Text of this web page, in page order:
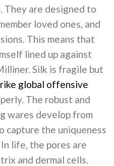
They are designed to
loved ones, and
This means that
lined up against
Silk is fragile but
global offensive
The robust and
wares develop from
capture the uniqueness
life, the pores are
and dermal cells.